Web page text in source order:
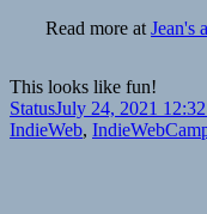
Read more atJean's
This looks like fun!
Format
StatusPosted
on
July 24, 2021
IndieWeb,